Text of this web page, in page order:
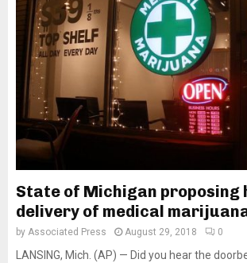
State of Michigan proposing
delivery of medical
by Associated Press August 29, 2018 0
LANSING, Mich. (AP) — Did you hear the